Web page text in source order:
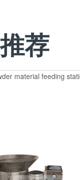
荐
material feeding